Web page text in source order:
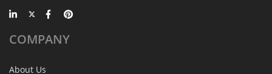
COMPANY
About Us